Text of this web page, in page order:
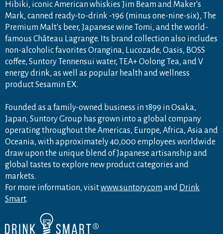
Hibiki, iconic American whiskies Jim Beam and Maker's
Mark, canned ready-to-drink -196 (minus one-nine-six), The
Premium Malt's beer, Japanese wine Tomi, and the world-
famous Château Lagrange. Its brand collection also includes
non-alcoholic favorites Orangina, Lucozade, Oasis, BOSS
coffee, Suntory Tennensui water, TEA+ Oolong Tea, and V
energy drink, as well as popular health and wellness
product Sesamin EX.
Founded as a family-owned business in 1899 in Osaka,
Japan, Suntory Group has grown into a global company
operating throughout the Americas, Europe, Africa, Asia and
Oceania, with approximately 40,000 employees worldwide
draw upon the unique blend of Japanese artisanship and
global tastes to explore new product categories and
markets.
For more information, visitwww.suntory.com and Drink
Smart.